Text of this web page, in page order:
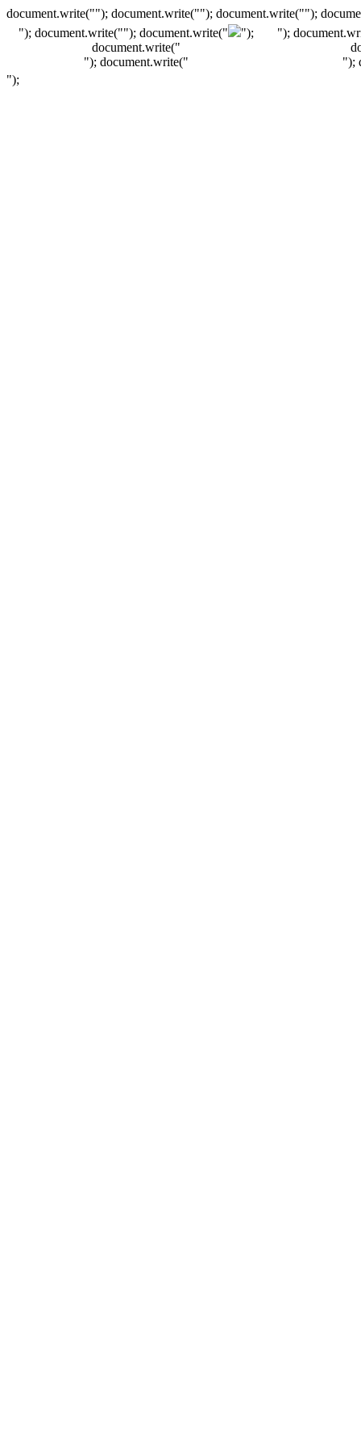
document.write(""); document.write(""); document.write("");
"); document.write(""); document.write("
");
document.write("
"); document.write("
");
");
");